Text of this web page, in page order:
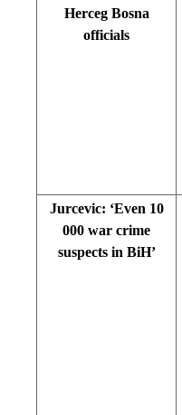
Herceg Bosna
officials
Jurcevic: ‘Even 10
000 war crime
suspects in BiH’